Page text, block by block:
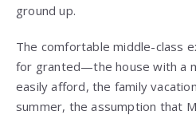
ground up.
The comfortable middle-class
for granted—the house with a
easily afford, the family
summer, the assumption that